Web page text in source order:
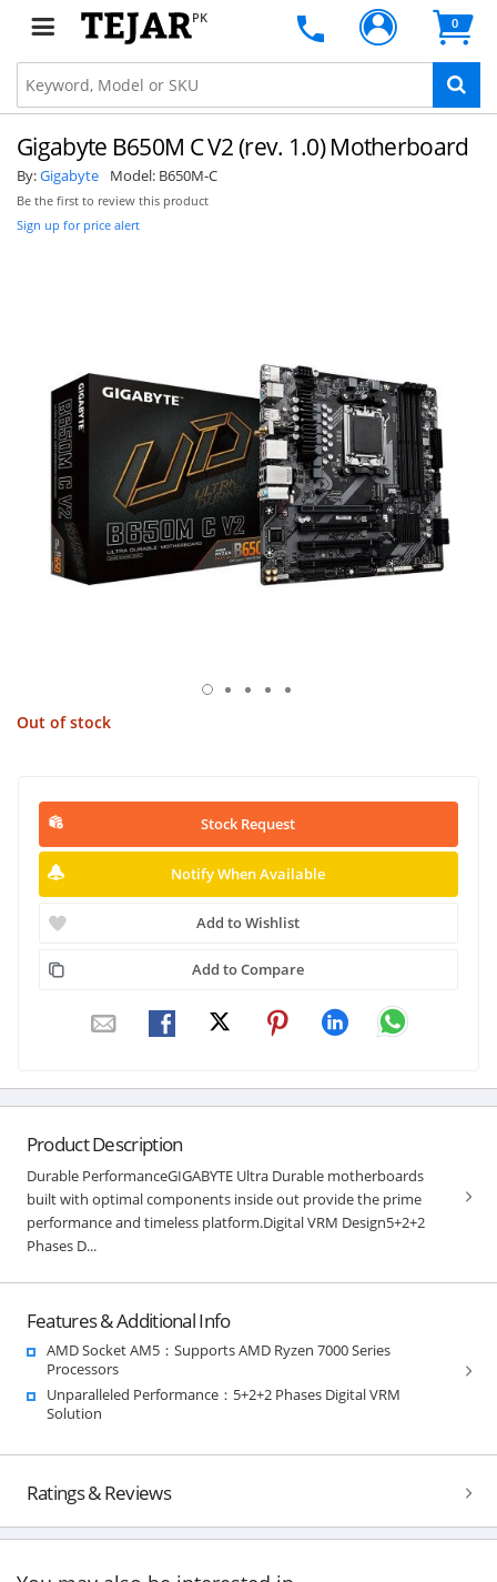
PK 0
Gigabyte B650M C V2 (rev. 1.0) Motherboard
By:Gigabyte Model: B650M-C
Be the first to review this product
Sign up for price alert
Out of stock
Stock Request
Notify When Available
Add to Wishlist
Add to Compare
Product Description
Durable PerformanceGIGABYTE Ultra Durable motherboards
built with optimal components inside out provide the prime
performance and timeless platform.Digital VRM Design5+2+2
Phases D...
Features & Additional Info
AMD Socket AM5：Supports AMD Ryzen 7000 Series
Processors
Unparalleled Performance：5+2+2 Phases Digital VRM
Solution
Ratings & Reviews